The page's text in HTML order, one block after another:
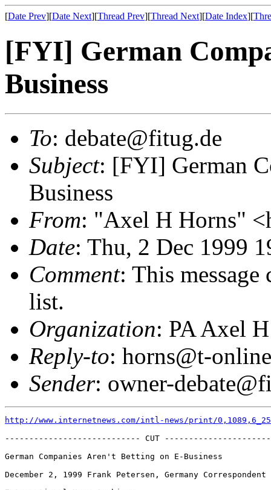
[Date Prev][Date Next][Thread Prev][Thread Next][Date Index][
[FYI] German
Business
To: debate@fitug.de
Subject: [FYI] German
Business
From: "Axel H Horns"
Date: Thu, 2 Dec 1999
Comment: This
list.
Organization: PA Axel
Reply-to: horns@t-
Sender: owner-
http://www.internetnews.com/intl-news/print/
---------------------------- CUT
German Companies Aren't Betting on E-Business
December 2, 1999 Frank Petersen, Germany Correspondent